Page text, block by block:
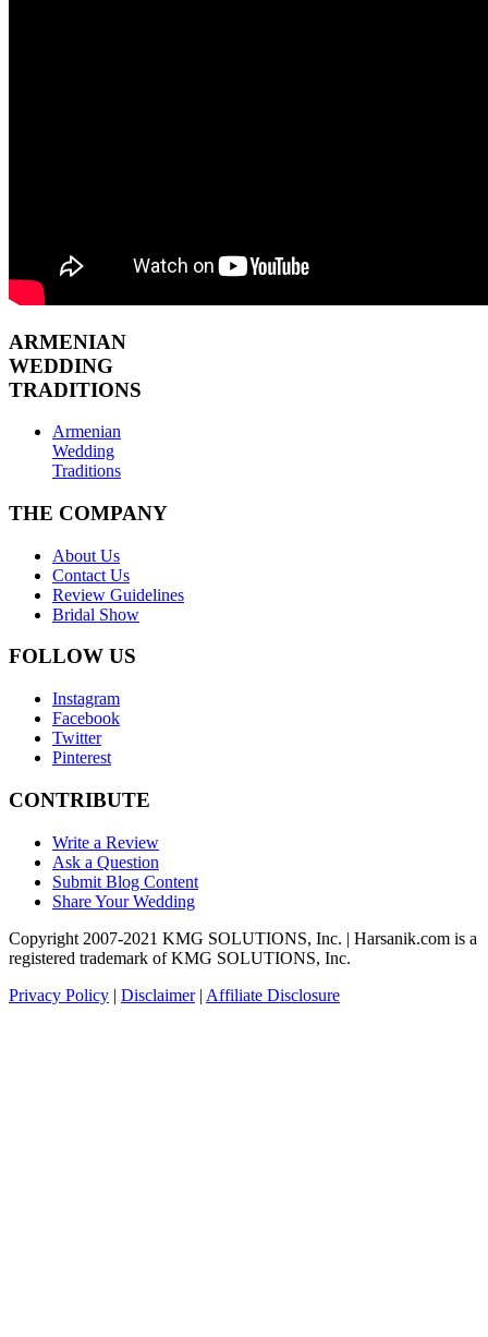
ARMENIAN
WEDDING
TRADITIONS
Armenian
Wedding
Traditions
THE COMPANY
About Us
Contact Us
Review Guidelines
Bridal Show
FOLLOW US
Instagram
Facebook
Twitter
Pinterest
CONTRIBUTE
Write a Review
Ask a Question
Submit Blog Content
Share Your Wedding
Copyright 2007-2021 KMG SOLUTIONS, Inc. | Harsanik.com is a
registered trademark of KMG SOLUTIONS, Inc.
Privacy Policy | Disclaimer| Affiliate Disclosure